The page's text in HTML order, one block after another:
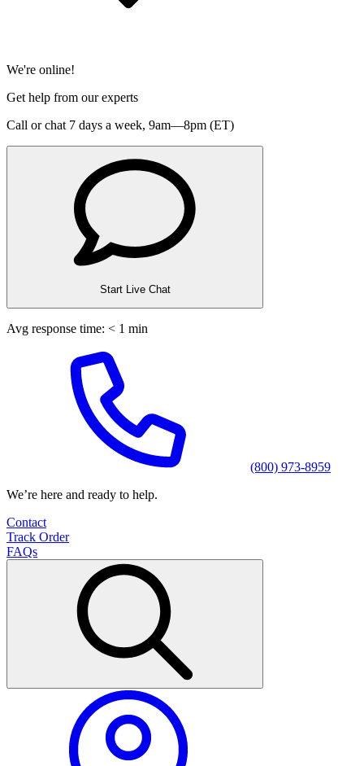
We're online!
Get help from our experts
Call or chat 7 days a week, 9am—8pm (ET)
Start Live Chat
Avg response time: < 1 min
(800) 973-8959
We’re here and ready to help.
Contact
Track Order
FAQs